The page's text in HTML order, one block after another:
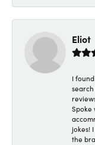
Eliot
I
Spoke
jokes!
the